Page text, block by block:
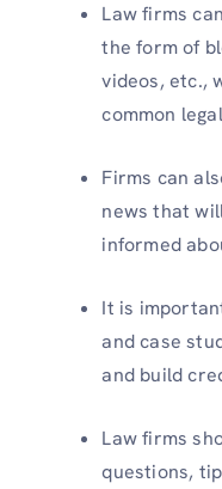
Law firms
the form of
videos, etc.,
common
Firms can
news that
informed
It is
and case
and build
Law firms
questions,